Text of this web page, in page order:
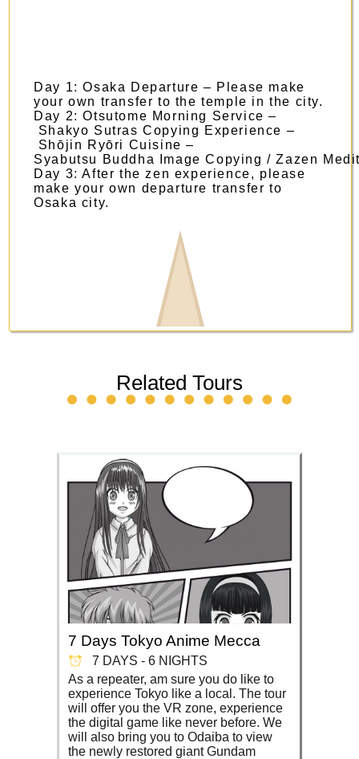
Day 1: Osaka Departure – Please make
your own transfer to the temple in the city.
Day 2: Otsutome Morning Service –
Shakyo Sutras Copying Experience –
Shōjin Ryōri Cuisine –
Syabutsu Buddha Image Copying / Zazen
Day 3: After the zen experience, please
make your own departure transfer to
Osaka city.
Related Tours
7 Days Tokyo Anime Mecca
7 DAYS - 6 NIGHTS
As a repeater, am sure you do like to
experience Tokyo like a local. The tour
will offer you the VR zone, experience
the digital game like never before. We
will also bring you to Odaiba to view
the newly restored giant Gundam